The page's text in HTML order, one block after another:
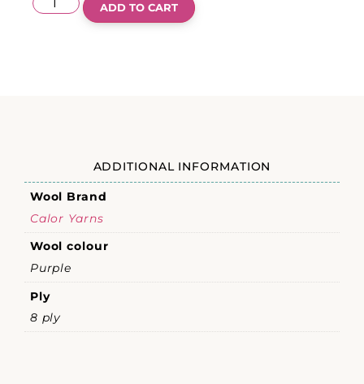
ADD TO CART
ADDITIONAL INFORMATION
Wool Brand
Calor Yarns
Wool colour
Purple
Ply
8 ply